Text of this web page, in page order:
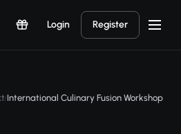
Login Register
/International Culinary Fusion Workshop